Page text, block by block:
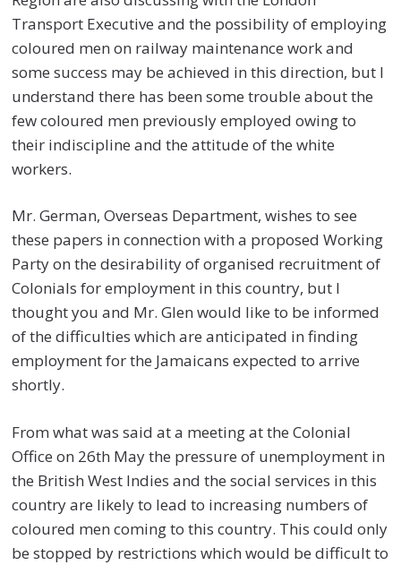
Transport Executive and the possibility of employing
coloured men on railway maintenance work and
some success may be achieved in this direction, but I
understand there has been some trouble about the
few coloured men previously employed owing to
their indiscipline and the attitude of the white
workers.
Mr. German, Overseas Department, wishes to see
these papers in connection with a proposed Working
Party on the desirability of organised recruitment of
Colonials for employment in this country, but I
thought you and Mr. Glen would like to be informed
of the difficulties which are anticipated in finding
employment for the Jamaicans expected to arrive
shortly.
From what was said at a meeting at the Colonial
Office on 26th May the pressure of unemployment in
the British West Indies and the social services in this
country are likely to lead to increasing numbers of
coloured men coming to this country. This could only
be stopped by restrictions which would be difficult to